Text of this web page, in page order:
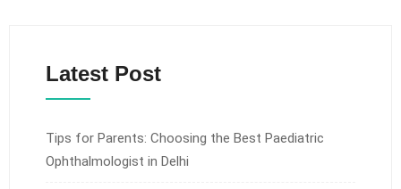
Latest Post
Tips for Parents: Choosing the Best Paediatric
Ophthalmologist in Delhi